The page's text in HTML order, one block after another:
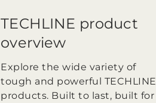
TECHLINE product
overview
Explore the wide variety of
tough and powerful TECHLINE
products. Built to last, built for